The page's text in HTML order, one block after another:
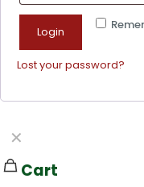
Login
Lost your password?
✕
Cart